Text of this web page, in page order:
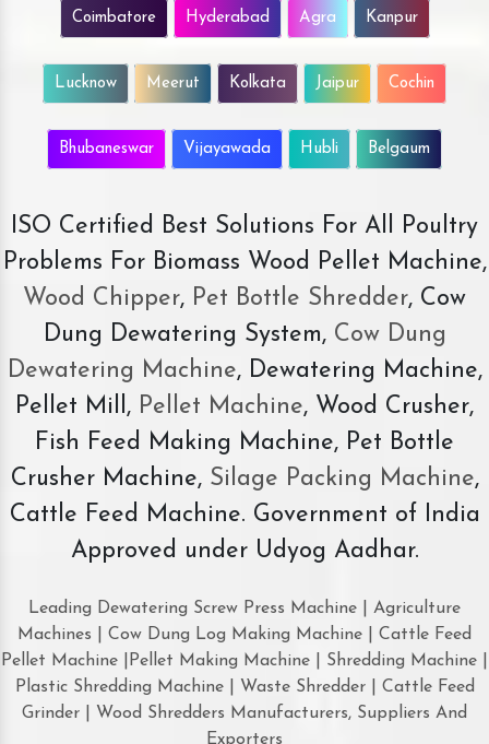
Coimbatore Hyderabad Agra Kanpur
Lucknow Meerut Kolkata Jaipur Cochin
Bhubaneswar Vijayawada Hubli Belgaum
ISO Certified Best Solutions For All Poultry
Problems For Biomass Wood Pellet Machine,
Wood Chipper, Pet Bottle Shredder, Cow
Dung Dewatering System,Cow Dung
Dewatering Machine, Dewatering Machine,
Pellet Mill, Pellet Machine, Wood Crusher,
Fish Feed Making Machine, Pet Bottle
Crusher Machine, Silage Packing Machine,
Cattle Feed Machine. Government of India
Approved under Udyog Aadhar.
Leading Dewatering Screw Press Machine | Agriculture
Machines | Cow Dung Log Making Machine | Cattle Feed
Pellet Machine |Pellet Making Machine | Shredding Machine |
Plastic Shredding Machine | Waste Shredder | Cattle Feed
Grinder | Wood Shredders Manufacturers, Suppliers And
Exporters